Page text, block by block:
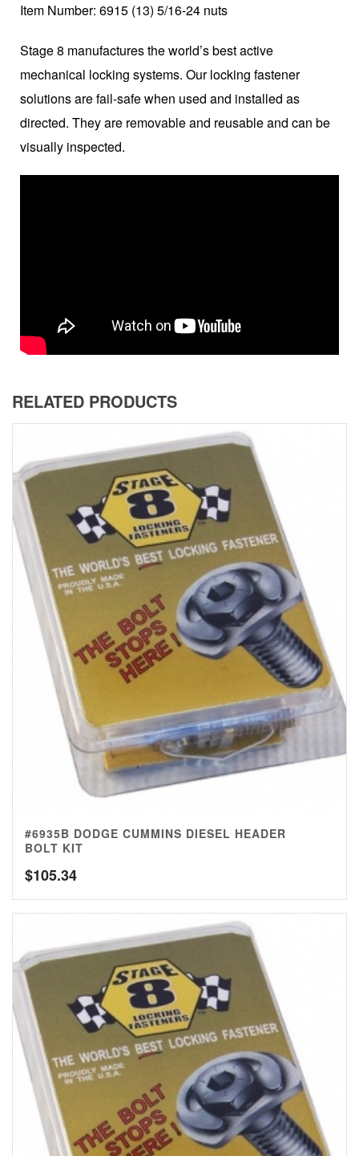
Item Number: 6915 (13) 5/16-24 nuts
Stage 8 manufactures the world’s best active
mechanical locking systems. Our locking fastener
solutions are fail-safe when used and installed as
directed. They are removable and reusable and can be
visually inspected.
RELATED PRODUCTS
#6935B DODGE CUMMINS DIESEL HEADER
BOLT KIT
$105.34